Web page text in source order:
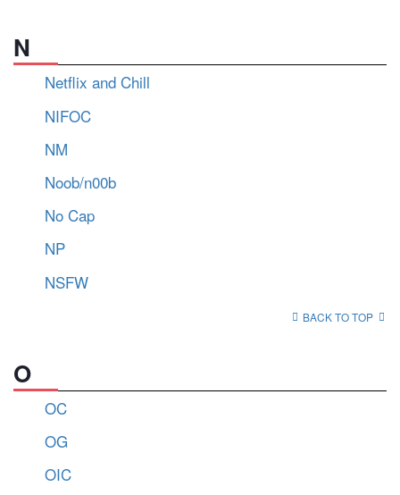
N
Netflix and Chill
NIFOC
NM
Noob/n00b
No Cap
NP
NSFW
BACK TO TOP
O
OC
OG
OIC